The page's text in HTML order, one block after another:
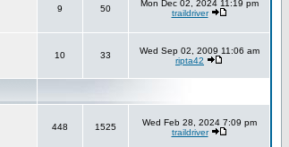
9 50
Mon Dec 02, 2024 11:19 pm
traildriver
10 33
Wed Sep 02, 2009 11:06 am
ripta42
448 1525
Wed Feb 28, 2024 7:09 pm
traildriver